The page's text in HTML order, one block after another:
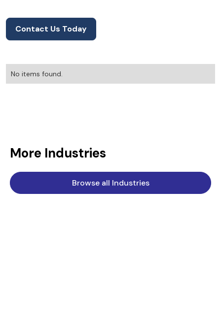
Contact Us Today
No items found.
More Industries
Browse all Industries